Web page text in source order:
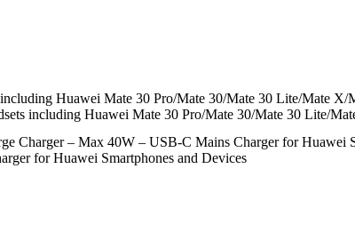
Huawei Mate 30 Pro/Mate 30/Mate 30 Lite/Mate X/
including Huawei Mate 30 Pro/Mate 30/Mate 30 Lite/
Charger – Max 40W – USB-C Mains Charger for Huawei
for Huawei Smartphones and Devices